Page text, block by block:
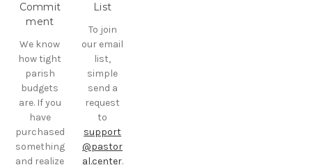
Commit
ment
We know
how tight
parish
budgets
are. If you
have
purchased
something
and realize
List
To join
our email
list,
simple
send a
request
to
support
@pastor
al.center.